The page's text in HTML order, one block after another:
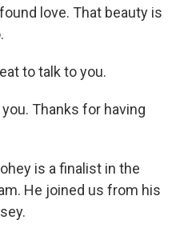
love. That beauty is
to talk to you.
Thanks for having
is a finalist in the
He joined us from his